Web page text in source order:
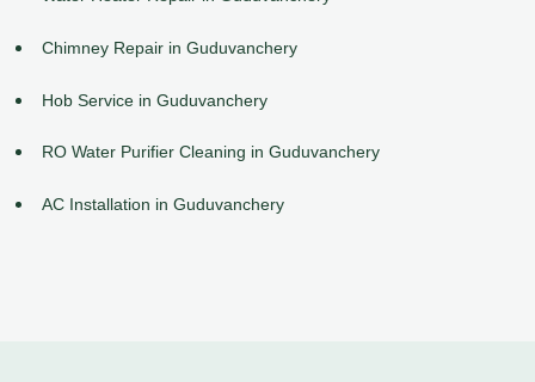
Chimney Repair in Guduvanchery
Hob Service in Guduvanchery
RO Water Purifier Cleaning in Guduvanchery
AC Installation in Guduvanchery